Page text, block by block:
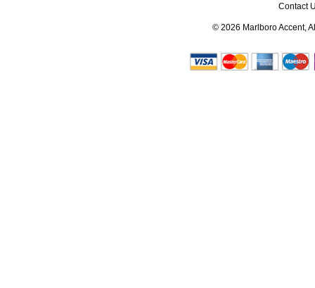
Contact
© 2026 Marlboro Accent,